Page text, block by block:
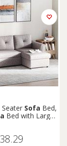
Seater Sofa Bed,
Bed with Larger
Cushion
Light Grey